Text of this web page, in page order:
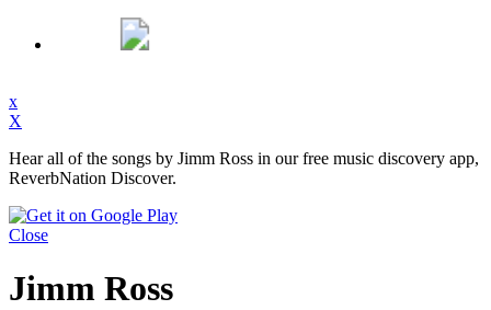
x
X
Hear all of the songs by Jimm Ross in our free music discovery app,
ReverbNation Discover.
Close
Jimm Ross